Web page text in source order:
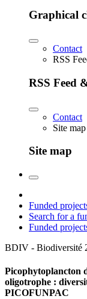
Graphical
Contact
RSS
RSS Feed
Contact
Site map
Site map
Funded
Search for a
Funded
BDIV - Biodiversité
Picophytoplancton
oligotrophe :
PICOFUNPAC